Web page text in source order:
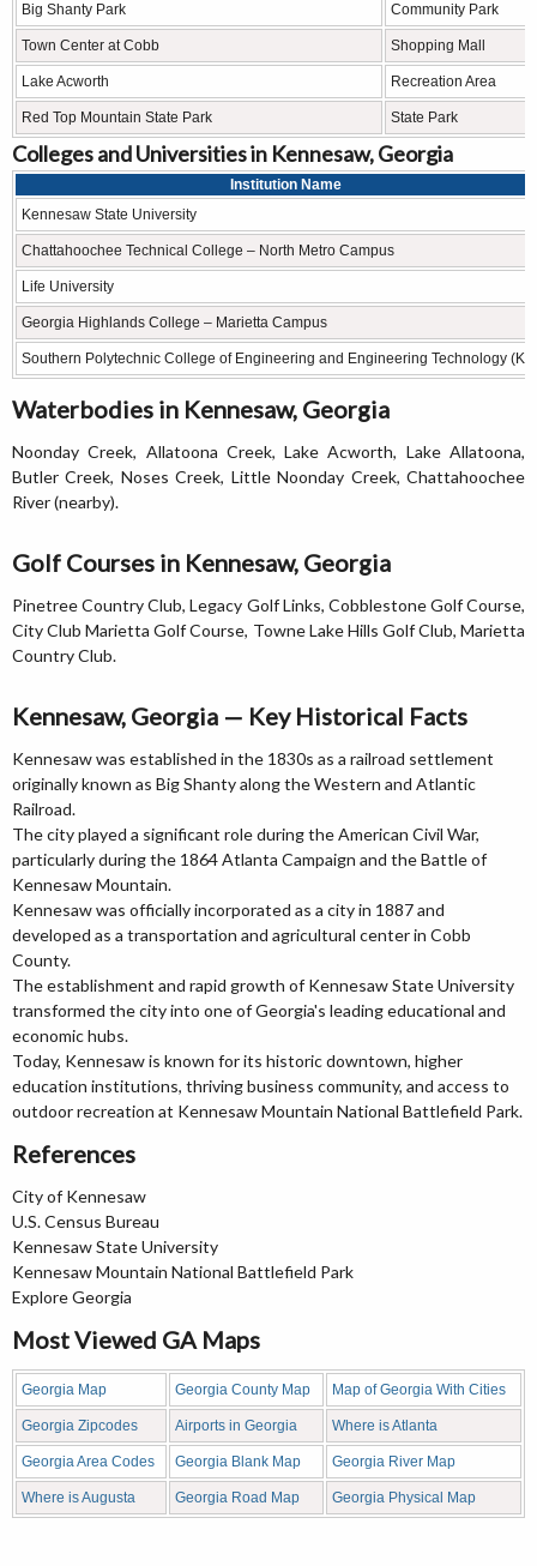
Big Shanty Park Community Park
Town Center at Cobb Shopping Mall
Lake Acworth Recreation Area
Red Top Mountain State Park State Park
Colleges and Universities in Kennesaw, Georgia
Institution Name
Kennesaw State University
Chattahoochee Technical College – North Metro Campus
Life University
Georgia Highlands College – Marietta Campus
Southern Polytechnic College of Engineering and Engineering Technology
Waterbodies in Kennesaw, Georgia
Noonday Creek, Allatoona Creek, Lake Acworth, Lake Allatoona,
Butler Creek, Noses Creek, Little Noonday Creek, Chattahoochee
River (nearby).
Golf Courses in Kennesaw, Georgia
Pinetree Country Club, Legacy Golf Links, Cobblestone Golf Course,
City Club Marietta Golf Course, Towne Lake Hills Golf Club, Marietta
Country Club.
Kennesaw, Georgia — Key Historical Facts
Kennesaw was established in the 1830s as a railroad settlement
originally known as Big Shanty along the Western and Atlantic
Railroad.
The city played a significant role during the American Civil War,
particularly during the 1864 Atlanta Campaign and the Battle of
Kennesaw Mountain.
Kennesaw was officially incorporated as a city in 1887 and
developed as a transportation and agricultural center in Cobb
County.
The establishment and rapid growth of Kennesaw State University
transformed the city into one of Georgia's leading educational and
economic hubs.
Today, Kennesaw is known for its historic downtown, higher
education institutions, thriving business community, and access to
outdoor recreation at Kennesaw Mountain National Battlefield Park.
References
City of Kennesaw
U.S. Census Bureau
Kennesaw State University
Kennesaw Mountain National Battlefield Park
Explore Georgia
Most Viewed GA Maps
Georgia Map Georgia County Map Map of Georgia With Cities
Georgia Zipcodes Airports in Georgia Where is Atlanta
Georgia Area Codes Georgia Blank Map Georgia River Map
Where is Augusta Georgia Road Map Georgia Physical Map